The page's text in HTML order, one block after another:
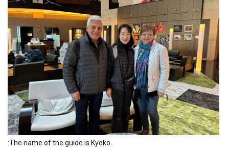
:The name of the guide is Kyoko.